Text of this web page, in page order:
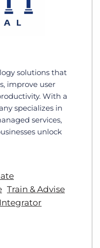
solutions that
improve user
With a
specializes in
services,
unlock
Train & Advise